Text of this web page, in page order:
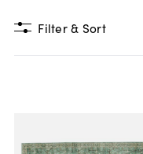
Filter & Sort